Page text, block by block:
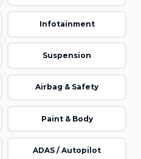
Infotainment
Suspension
Airbag & Safety
Paint & Body
ADAS / Autopilot